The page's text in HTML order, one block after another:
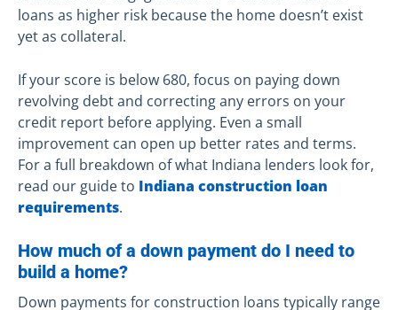
loans as higher risk because the home doesn’t exist
yet as collateral.
If your score is below 680, focus on paying down
revolving debt and correcting any errors on your
credit report before applying. Even a small
improvement can open up better rates and terms.
For a full breakdown of what Indiana lenders look for,
read our guide to Indiana construction loan
requirements.
How much of a down payment do I need to
build a home?
Down payments for construction loans typically range